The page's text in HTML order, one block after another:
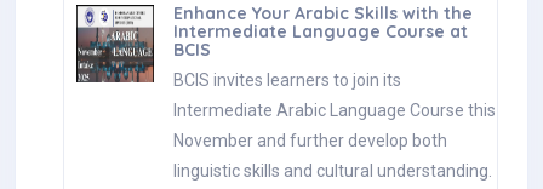
Enhance Your Arabic Skills with the
Intermediate Language Course at
BCIS
BCIS invites learners to join its
Intermediate Arabic Language Course this
November and further develop both
linguistic skills and cultural understanding.